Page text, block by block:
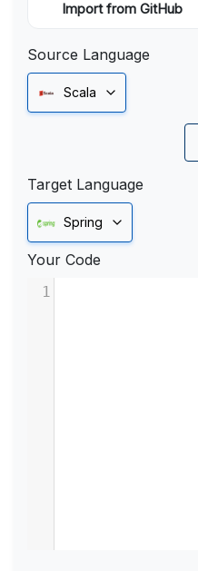
Import from GitHub
Source Language
Scala
Target Language
Spring
Your Code
1